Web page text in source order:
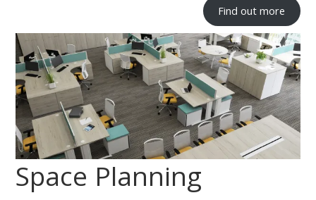
Find out more
Space Planning